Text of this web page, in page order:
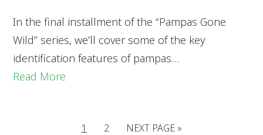
In the final installment of the “Pampas Gone
Wild” series, we’ll cover some of the key
identification features of pampas…
Read More
1 2 NEXT PAGE »